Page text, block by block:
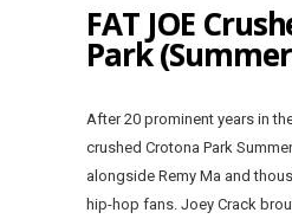
FAT JOE
Park
After 20 prominent years in
crushed Crotona Park
alongside Remy Ma and
hip-hop fans. Joey Crack